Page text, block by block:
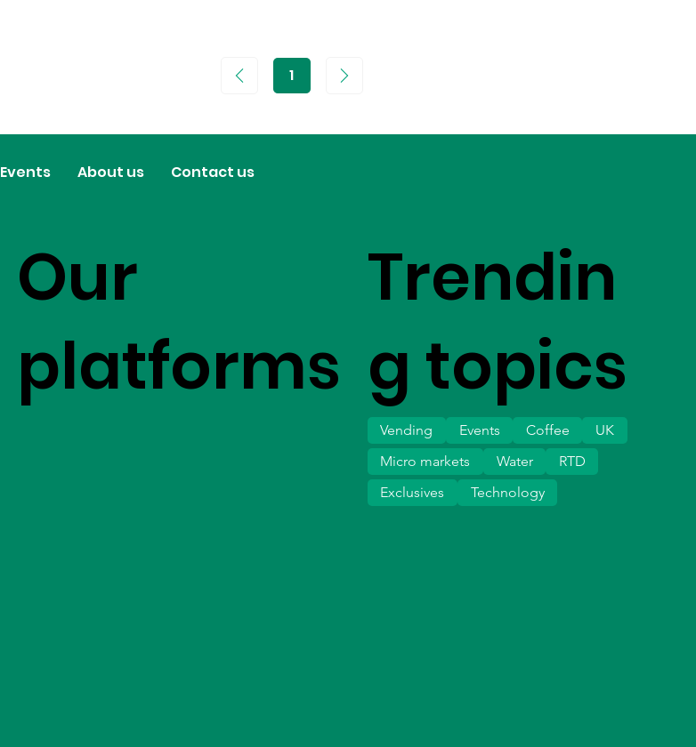
1Page
Events About us Contact us
Our
platforms
Trendin
g topics
Vending Events Coffee
UK
Micro markets
Water
Exclusives
Technology
RTD